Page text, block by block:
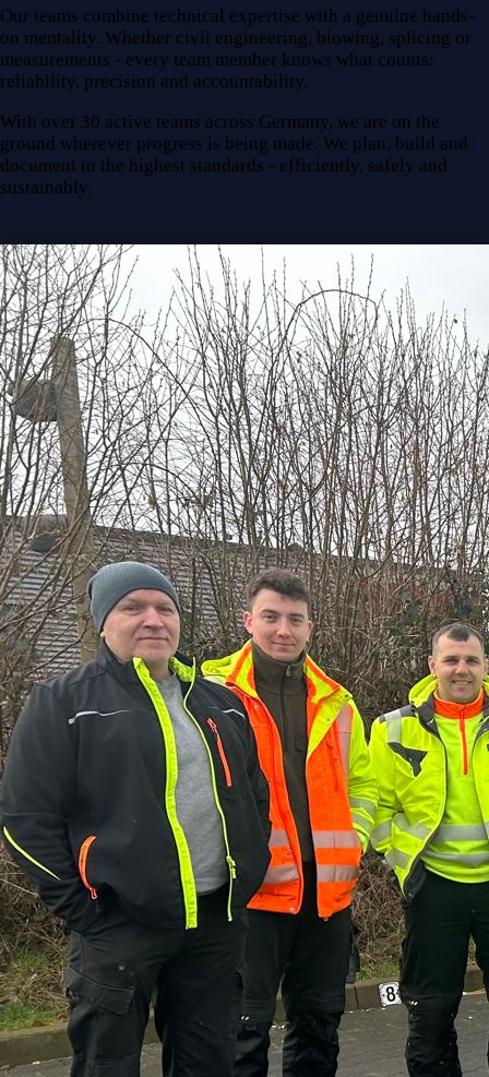
Our teams combine technical expertise with a genuine hands-
on mentality. Whether civil engineering, blowing, splicing or
measurements - every team member knows what counts:
reliability, precision and accountability.
With over 30 active teams across Germany, we are on the
ground wherever progress is being made. We plan, build and
document to the highest standards - efficiently, safely and
sustainably.